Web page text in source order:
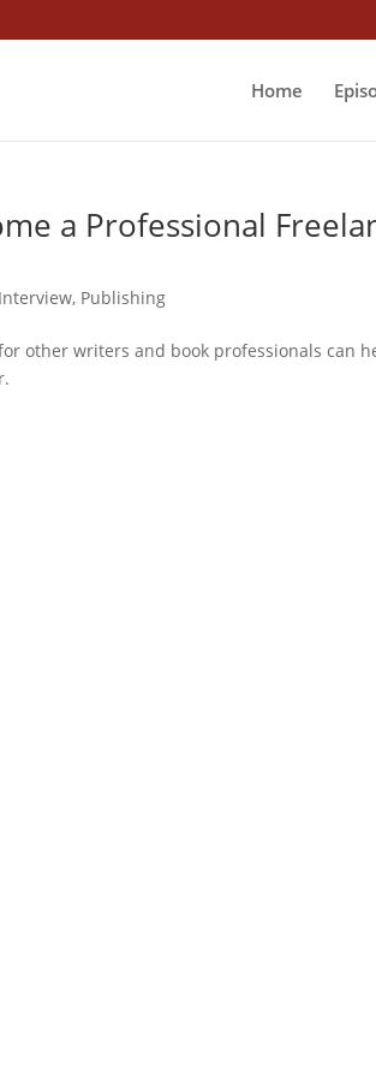
Home
a Professional
, Publishing
other writers and book professionals can